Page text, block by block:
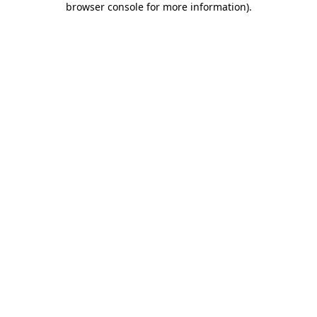
browser console for more information).